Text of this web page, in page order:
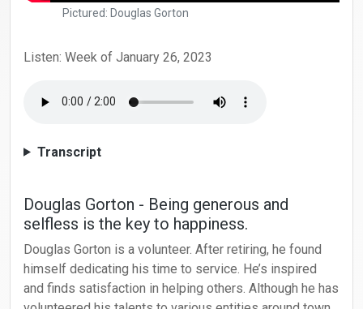
Pictured: Douglas Gorton
Listen: Week of January 26, 2023
Transcript
Douglas Gorton - Being generous and
selfless is the key to happiness.
Douglas Gorton is a volunteer. After retiring, he found
himself dedicating his time to service. He’s inspired
and finds satisfaction in helping others. Although he has